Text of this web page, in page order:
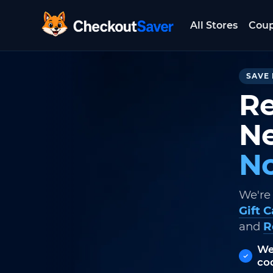
CheckoutSaver home
All Stores
SAVE
Gift
and